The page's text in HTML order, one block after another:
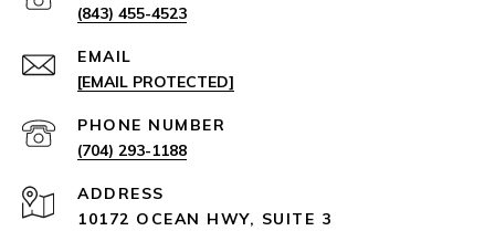
(843) 455-4523
EMAIL
[EMAIL PROTECTED]
PHONE NUMBER
(704) 293-1188
ADDRESS
10172 OCEAN HWY, SUITE 3